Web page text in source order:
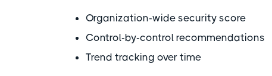
Organization-wide security score
Control-by-control recommendations
Trend tracking over time